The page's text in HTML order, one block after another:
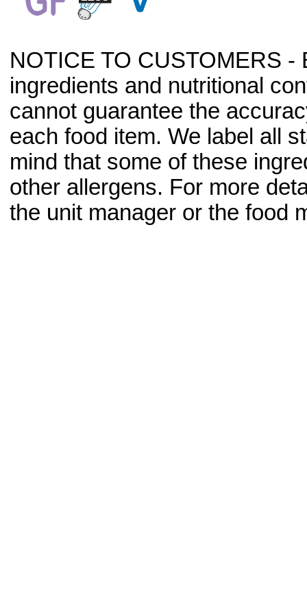
NOTICE TO CUSTOMERS -
ingredients and nutritional
cannot guarantee the
each food item. We label all
mind that some of these
other allergens. For more
the unit manager or the food